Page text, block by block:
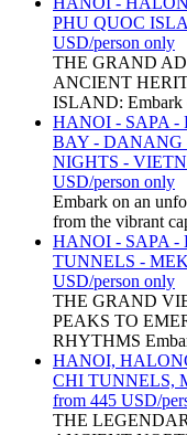
PHU QUOC
USD/person only
THE GRAND
ANCIENT
ISLAND: Embark
HANOI - SAPA -
BAY - DANANG
NIGHTS -
USD/person only
Embark on an
from the vibrant
HANOI - SAPA -
TUNNELS -
USD/person only
THE GRAND
PEAKS TO
RHYTHMS
HANOI,
CHI TUNNELS,
from 445 USD/
THE